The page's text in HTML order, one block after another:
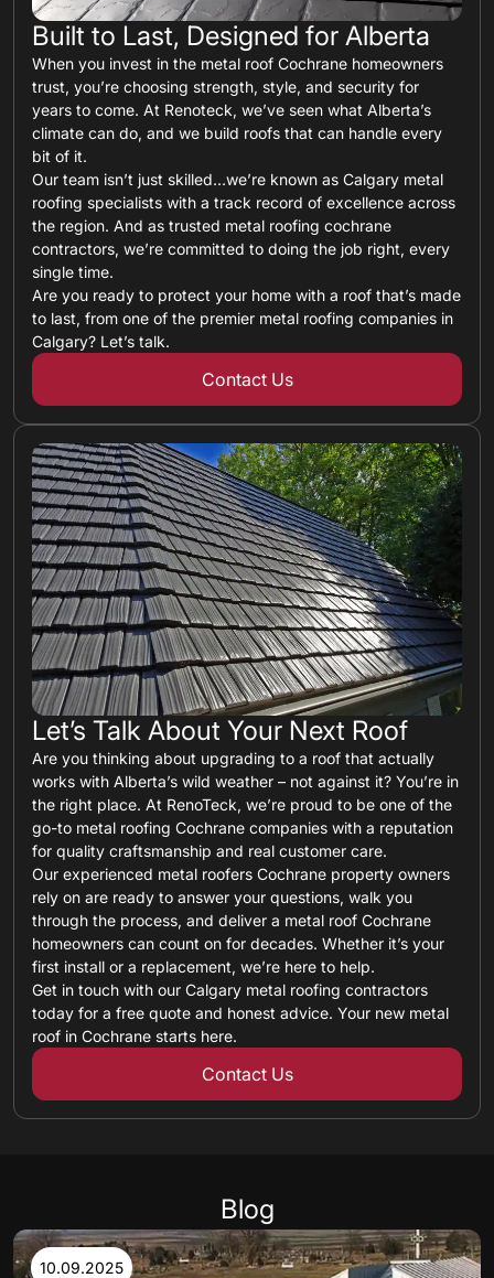
Built to Last, Designed for Alberta
When you invest in the metal roof Cochrane homeowners
trust, you’re choosing strength, style, and security for
years to come. At Renoteck, we’ve seen what Alberta’s
climate can do, and we build roofs that can handle every
bit of it.
Our team isn’t just skilled…we’re known as Calgary metal
roofing specialists with a track record of excellence across
the region. And as trusted metal roofing cochrane
contractors, we’re committed to doing the job right, every
single time.
Are you ready to protect your home with a roof that’s made
to last, from one of the premier metal roofing companies in
Calgary? Let’s talk.
Contact Us
Let’s Talk About Your Next Roof
Are you thinking about upgrading to a roof that actually
works with Alberta’s wild weather – not against it? You’re in
the right place. At RenoTeck, we’re proud to be one of the
go-to metal roofing Cochrane companies with a reputation
for quality craftsmanship and real customer care.
Our experienced metal roofers Cochrane property owners
rely on are ready to answer your questions, walk you
through the process, and deliver a metal roof Cochrane
homeowners can count on for decades. Whether it’s your
first install or a replacement, we’re here to help.
Get in touch with our Calgary metal roofing contractors
today for a free quote and honest advice. Your new metal
roof in Cochrane starts here.
Contact Us
Blog
10.09.2025